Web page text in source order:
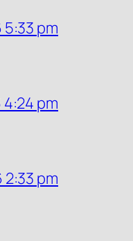
pm
4:24 pm
pm